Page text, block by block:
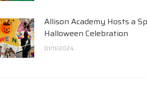
Allison Academy Hosts a
Halloween Celebration
01/11/2024